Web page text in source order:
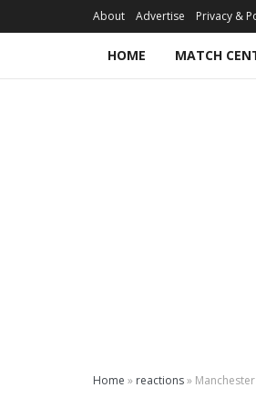
About Advertise Privacy &
HOME MATCH
Home » reactions»